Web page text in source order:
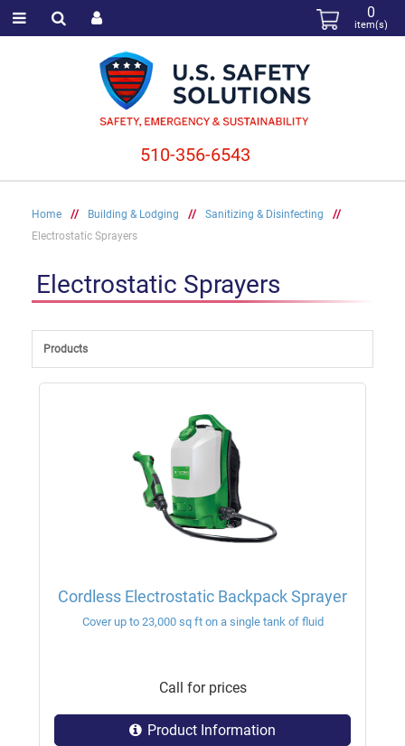
Home // Building & Lodging // Sanitizing & Disinfecting
//
Electrostatic Sprayers
Electrostatic Sprayers
Products
Cordless Electrostatic Backpack Sprayer
Cover up to 23,000 sq ft on a single tank of fluid
Call for prices
Product Information
510-356-6543
0
item(s)